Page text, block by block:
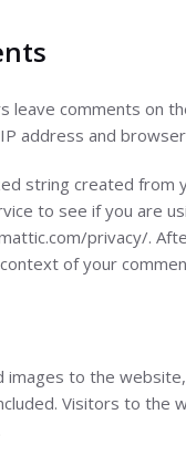
leave comments on
address and
string created from
to see if you are
privacy/.
of your
images to the
Visitors to